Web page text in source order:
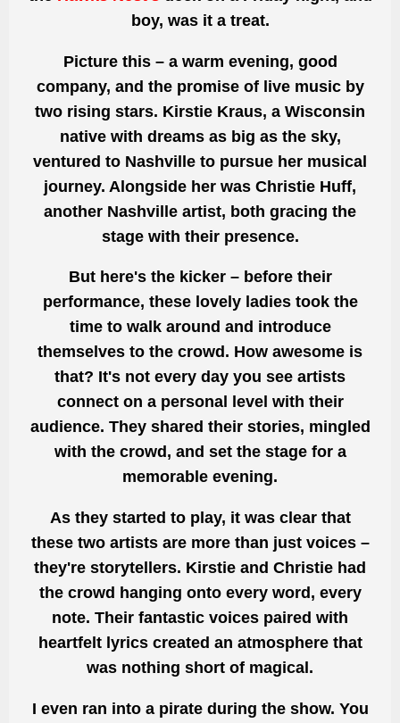
boy, was it a treat.
Picture this – a warm evening, good
company, and the promise of live music by
two rising stars. Kirstie Kraus, a Wisconsin
native with dreams as big as the sky,
ventured to Nashville to pursue her musical
journey. Alongside her was Christie Huff,
another Nashville artist, both gracing the
stage with their presence.
But here's the kicker – before their
performance, these lovely ladies took the
time to walkaround and introduce
themselves to the crowd. How awesome is
that? It's not every day you see artists
connect on a personal level with their
audience. They shared their stories, mingled
with the crowd, and set the stage for a
memorable evening.
As they started to play, it was clear that
these two artists are more than just voices –
they're storytellers. Kirstie and Christie had
the crowd hanging onto every word, every
note. Their fantastic voices paired with
heartfelt lyrics created an atmosphere that
was nothing short of magical.
I even ran into a pirate during the show. You